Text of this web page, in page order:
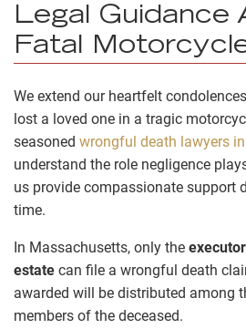
Legal Guidance
Fatal
We extend our heartfelt
lost a loved one in a tragic
seasoned wrongful death lawyers
understand the role negligence
us provide compassionate support
time.
In Massachusetts, only the
estate can file a wrongful death
awarded will be distributed among
members of the deceased.